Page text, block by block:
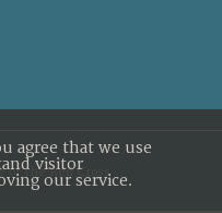
the Red Cross
agree that we use
visitor
our service.